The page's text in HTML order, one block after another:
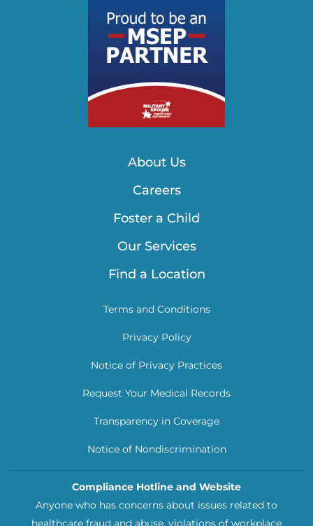
About Us
Careers
Foster a Child
Our Services
Find a Location
Terms and Conditions
Privacy Policy
Notice of Privacy Practices
Request Your Medical Records
Transparency in Coverage
Notice of Nondiscrimination
Compliance Hotline and Website
Anyone who has concerns about issues related to
healthcare fraud and abuse, violations of workplace